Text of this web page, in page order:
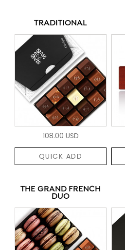
TRADITIONAL
108.00 USD
QUICK ADD
THE GRAND FRENCH
DUO